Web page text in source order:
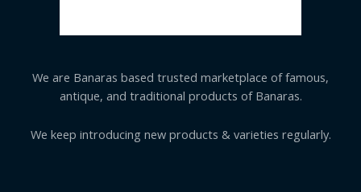
We are Banaras based trusted marketplace of famous,
antique, and traditional products of Banaras.
We keep introducing new products & varieties regularly.